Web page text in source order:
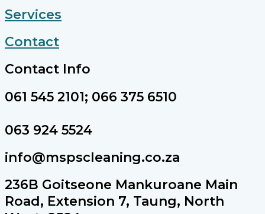
Services
Contact
Contact Info
061 545 2101; 066 375 6510
063 924 5524
info@mspscleaning.co.za
236B Goitseone Mankuroane Main
Road, Extension 7, Taung, North